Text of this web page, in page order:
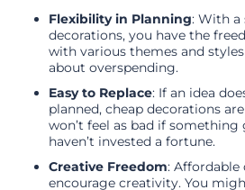
Flexibility in Planning: With a
decorations, you have the
with various themes and
about overspending.
Easy to Replace: If an idea
planned, cheap decorations
won’t feel as bad if
haven’t invested a fortune.
Creative Freedom: Affordable
encourage creativity. You